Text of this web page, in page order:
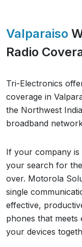
Valparaiso
Radio
Tri-Electronics
coverage in
the Northwest
broadband
If your company is
your search for
over. Motorola
single
effective,
phones that meets
your devices